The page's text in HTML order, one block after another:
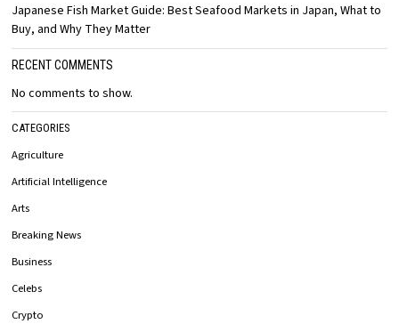
Japanese Fish Market Guide: Best Seafood Markets in Japan, What to
Buy, and Why They Matter
RECENT COMMENTS
No comments to show.
CATEGORIES
Agriculture
Artificial Intelligence
Arts
Breaking News
Business
Celebs
Crypto